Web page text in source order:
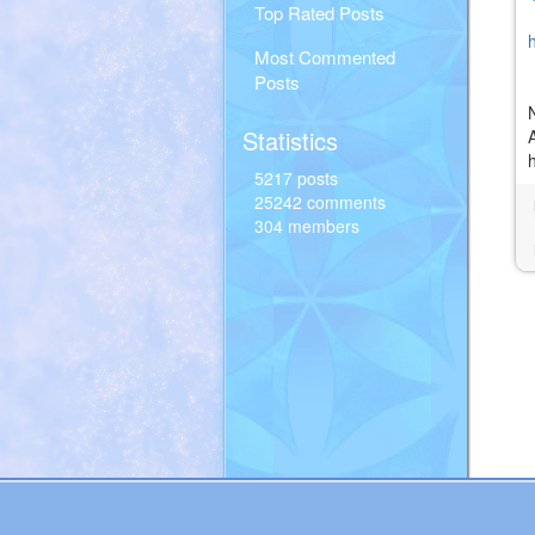
Top Rated Posts
Most Commented
Posts
Statistics
5217 posts
25242 comments
304 members